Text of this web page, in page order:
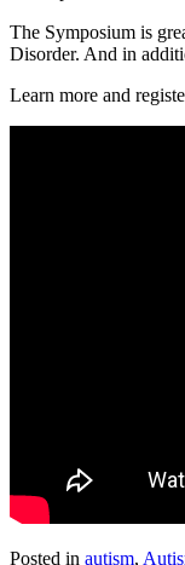
The Symposium is
Disorder. And in
Learn more and
Posted in autism,